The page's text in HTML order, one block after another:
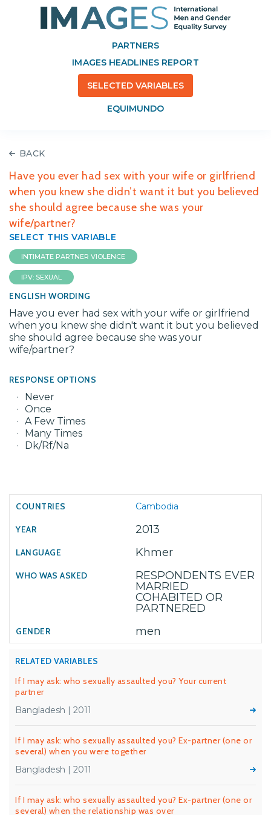
PARTNERS
IMAGES HEADLINES REPORT
SELECTED VARIABLES
EQUIMUNDO
BACK
Have you ever had sex with your wife or girlfriend
when you knew she didn’t want it but you believed
she should agree because she was your
wife/partner?
SELECT THIS VARIABLE
INTIMATE PARTNER VIOLENCE
IPV: SEXUAL
ENGLISH WORDING
Have you ever had sex with your wife or girlfriend
when you knew she didn't want it but you believed
she should agree because she was your
wife/partner?
RESPONSE OPTIONS
Never
Once
A Few Times
Many Times
Dk/Rf/Na
Cambodia
2013
Khmer
RESPONDENTS EVER
MARRIED
COHABITED OR
PARTNERED
men
RELATED VARIABLES
If I may ask: who sexually assaulted you? Your current
partner
Bangladesh | 2011
If I may ask: who sexually assaulted you? Ex-partner (one or
several) when you were together
Bangladesh | 2011
If I may ask: who sexually assaulted you? Ex-partner (one or
several) when the relationship was over